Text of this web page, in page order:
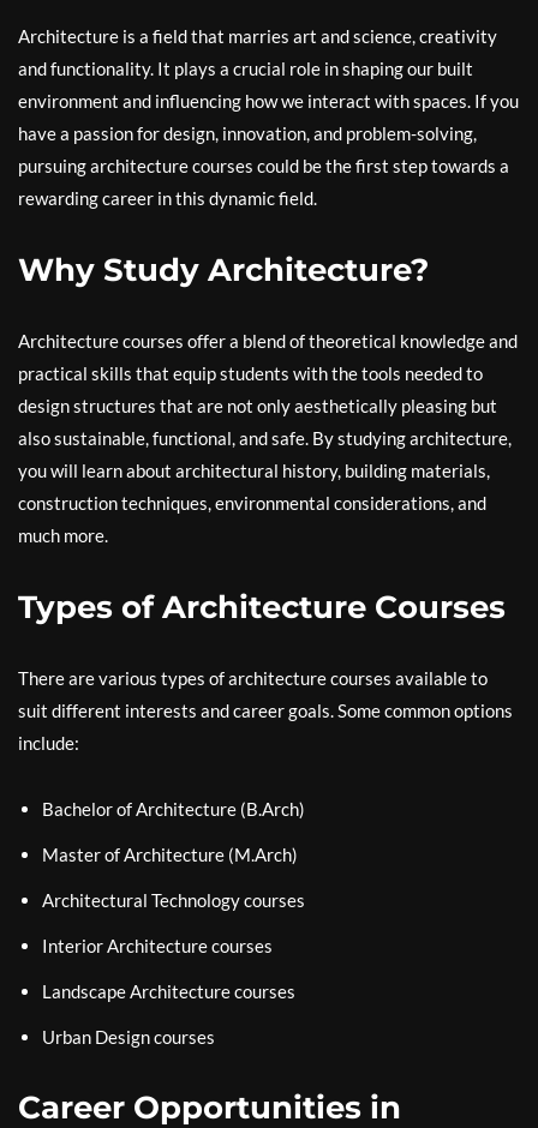
Architecture is a field that marries art and science, creativity
and functionality. It plays a crucial role in shaping our built
environment and influencing how we interact with spaces. If you
have a passion for design, innovation, and problem-solving,
pursuing architecture courses could be the first step towards a
rewarding career in this dynamic field.
Why Study Architecture?
Architecture courses offer a blend of theoretical knowledge and
practical skills that equip students with the tools needed to
design structures that are not only aesthetically pleasing but
also sustainable, functional, and safe. By studying architecture,
you will learn about architectural history, building materials,
construction techniques, environmental considerations, and
much more.
Types of Architecture Courses
There are various types of architecture courses available to
suit different interests and career goals. Some common options
include:
Bachelor of Architecture (B.Arch)
Master of Architecture (M.Arch)
Architectural Technology courses
Interior Architecture courses
Landscape Architecture courses
Urban Design courses
Career Opportunities in